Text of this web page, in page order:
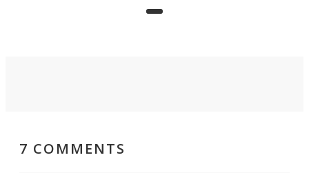
service beer station where prices
7 COMMENTS